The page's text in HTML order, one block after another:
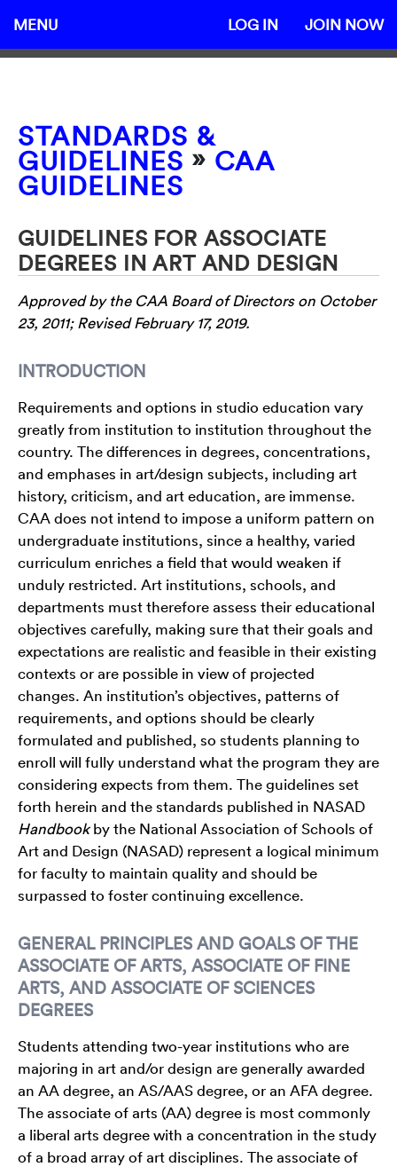
MENU JOIN NOW
LOG IN
STANDARDS &
GUIDELINES » CAA
GUIDELINES
GUIDELINES FOR ASSOCIATE
DEGREES IN ART AND DESIGN
Approved by the CAA Board of Directors on October
23, 2011; Revised February 17, 2019.
INTRODUCTION
Requirements and options in studio education vary
greatly from institution to institution throughout the
country. The differences in degrees, concentrations,
and emphases in art/design subjects, including art
history, criticism, and art education, are immense.
CAA does not intend to impose a uniform pattern on
undergraduate institutions, since a healthy, varied
curriculum enriches a field that would weaken if
unduly restricted. Art institutions, schools, and
departments must therefore assess their educational
objectives carefully, making sure that their goals and
expectations are realistic and feasible in their existing
contexts or are possible in view of projected
changes. An institution’s objectives, patterns of
requirements, and options should be clearly
formulated and published, so students planning to
enroll will fully understand what the program they are
considering expects from them. The guidelines set
forth herein and the standards published in NASAD
Handbookby the National Association of Schools of
Art and Design (NASAD) represent a logical minimum
for faculty to maintain quality and should be
surpassed to foster continuing excellence.
GENERAL PRINCIPLES AND GOALS OF THE
ASSOCIATE OF ARTS, ASSOCIATE OF FINE
ARTS, AND ASSOCIATE OF SCIENCES
DEGREES
Students attending two-year institutions who are
majoring in art and/or design are generally awarded
an AA degree, an AS/AAS degree, or an AFA degree.
The associate of arts (AA) degree is most commonly
a liberal arts degree with a concentration in the study
of a broad array of art disciplines. The associate of